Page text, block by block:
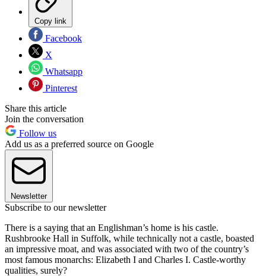
Copy link
Facebook
X
Whatsapp
Pinterest
Share this article
Join the conversation
Follow us
Add us as a preferred source on Google
Newsletter
Subscribe to our newsletter
There is a saying that an Englishman’s home is his castle.
Rushbrooke Hall in Suffolk, while technically not a castle, boasted
an impressive moat, and was associated with two of the country’s
most famous monarchs: Elizabeth I and Charles I. Castle-worthy
qualities, surely?